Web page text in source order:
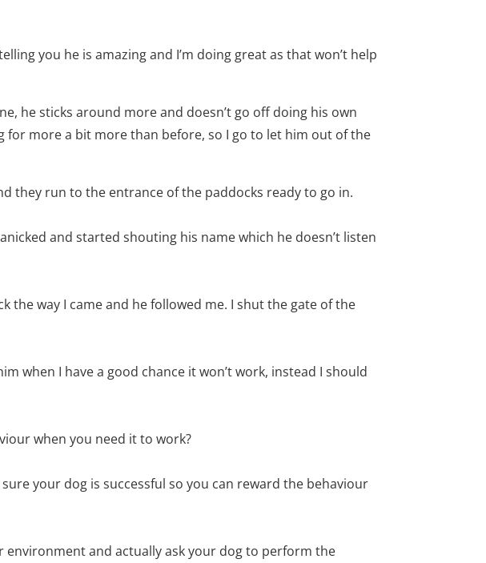
you he is amazing and I’m doing great as that won’t help
he sticks around more and doesn’t go off doing his own
for more a bit more than before, so I go to let him out of the
they run to the entrance of the paddocks ready to go in.
and started shouting his name which he doesn’t listen
the way I came and he followed me. I shut the gate of the
when I have a good chance it won’t work, instead I should
when you need it to work?
your dog is successful so you can reward the behaviour
and actually ask your dog to perform the